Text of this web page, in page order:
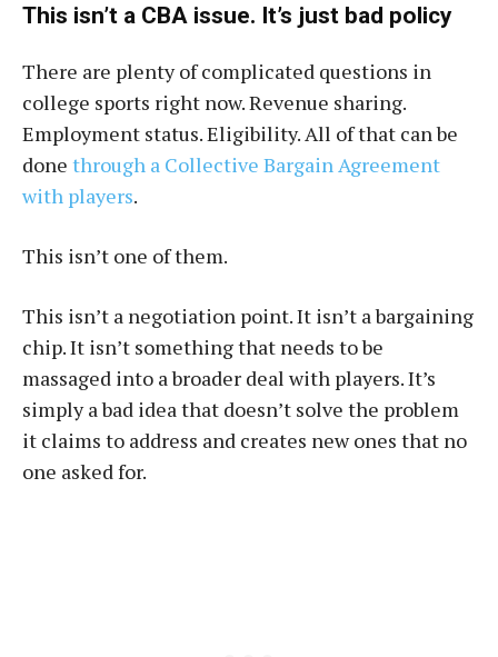
This isn’t a CBA issue. It’s just bad policy
There are plenty of complicated questions in
college sports right now. Revenue sharing.
Employment status. Eligibility. All of that can be
done through a Collective Bargain Agreement
with players.
This isn’t one of them.
This isn’t a negotiation point. It isn’t a bargaining
chip. It isn’t something that needs to be
massaged into a broader deal with players. It’s
simply a bad idea that doesn’t solve the problem
it claims to address and creates new ones that no
one asked for.